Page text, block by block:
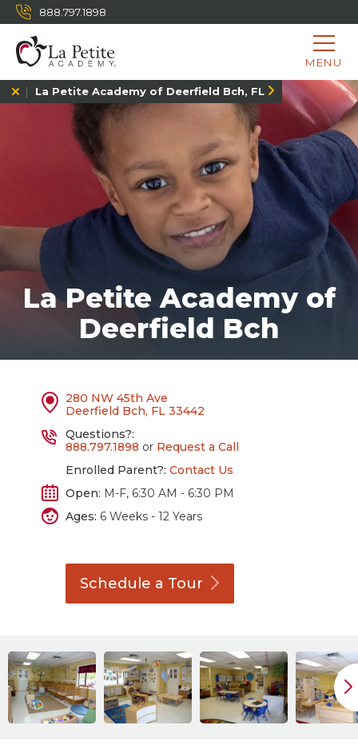
888.797.1898
MENU
La Petite Academy of Deerfield Bch, FL
La Petite Academy of
Deerfield Bch
280 NW 45th Ave
Deerfield Bch, FL 33442
Questions?:
888.797.1898 or Request a Call
Enrolled Parent?: Contact Us
Open: M-F, 6:30 AM - 6:30 PM
Ages: 6 Weeks - 12 Years
Schedule a Tour